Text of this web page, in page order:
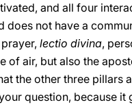
and all four
does not have a
lectio divina,
of air, but also the
the other three pillars
question, because